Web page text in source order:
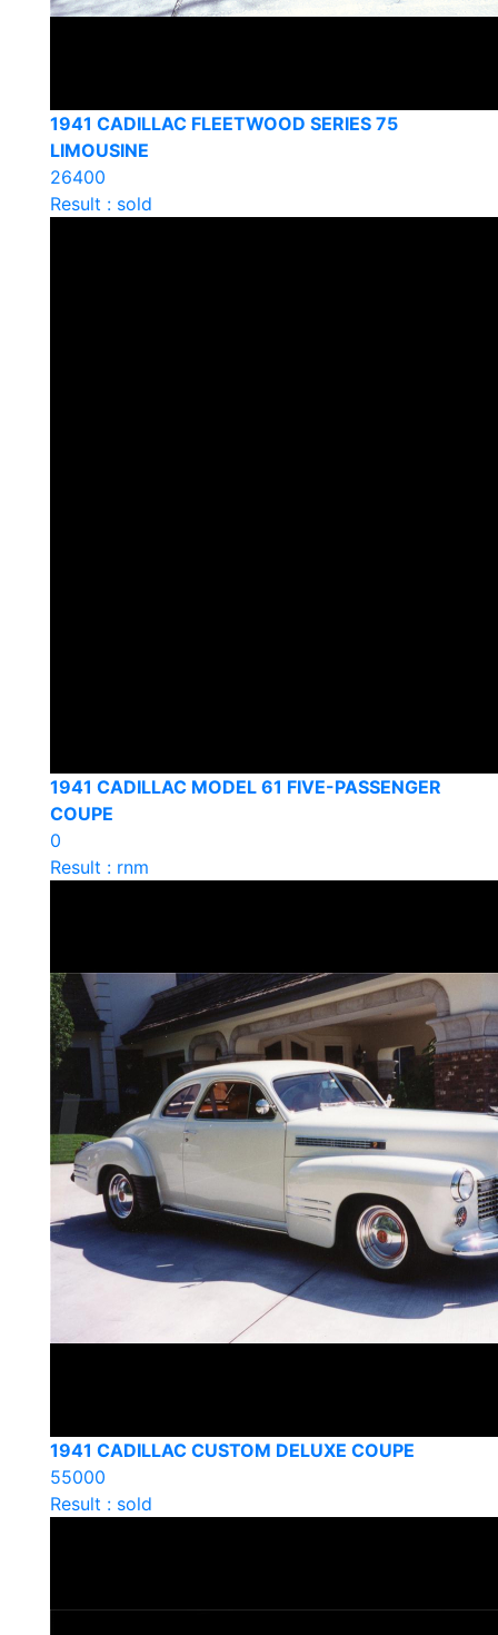
1941 CADILLAC FLEETWOOD SERIES 75
LIMOUSINE
26400
Result : sold
1941 CADILLAC MODEL 61 FIVE-PASSENGER
COUPE
0
Result : rnm
1941 CADILLAC CUSTOM DELUXE COUPE
55000
Result : sold